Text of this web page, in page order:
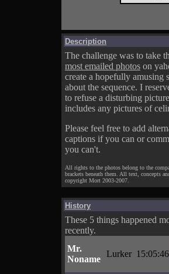
Description
The challenge was to take
most emailed photos on
create a hopefully amusing
about the sequence. I
to refuse a disturbing
includes any pictures of
Please feel free to add
captions if you can or
you can't.
All rights to the photos belong to the
brackets beneath them. All text, concepts
copyright Mort 2003-2007.
History
These 5 things happened
recently.
Mr.
Noname
Lurker 15:05:46